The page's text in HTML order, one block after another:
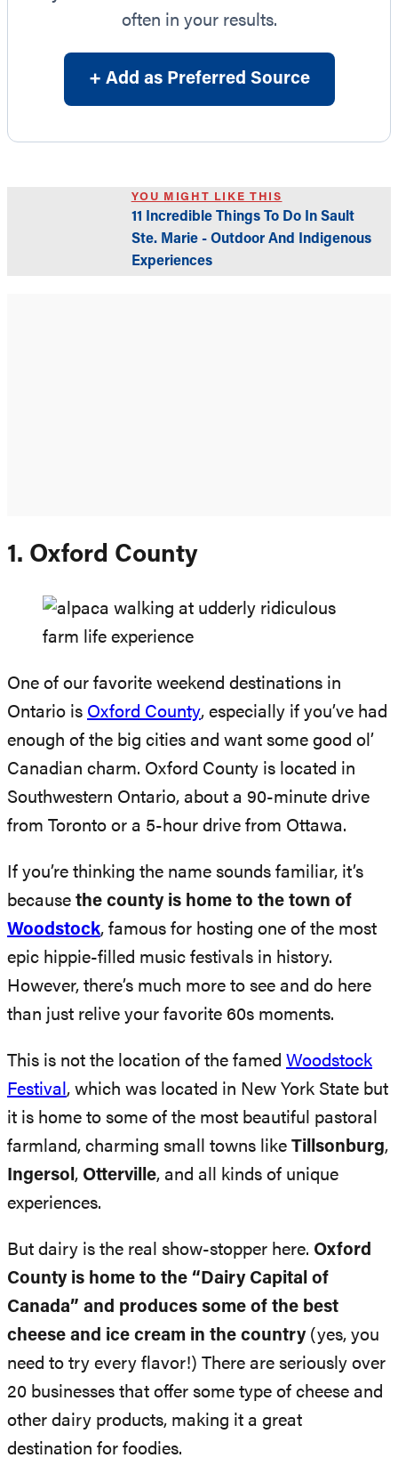
often in your results.
+ Add as Preferred Source
YOU MIGHT LIKE THIS
11 Incredible Things To Do In Sault
Ste. Marie - Outdoor And Indigenous
Experiences
1. Oxford County
One of our favorite weekend destinations in
Ontario is Oxford County, especially if you’ve had
enough of the big cities and want some good ol’
Canadian charm. Oxford County is located in
Southwestern Ontario, about a 90-minute drive
from Toronto or a 5-hour drive from Ottawa.
If you’re thinking the name sounds familiar, it’s
because the county is home to the town of
Woodstock, famous for hosting one of the most
epic hippie-filled music festivals in history.
However, there’s much more to see and do here
than just relive your favorite 60s moments.
This is not the location of the famed Woodstock
Festival , which was located in New York State but
it is home to some of the most beautiful pastoral
farmland, charming small towns like Tillsonburg,
Ingersol , Otterville, and all kinds of unique
experiences.
But dairy is the real show-stopper here. Oxford
County is home to the “Dairy Capital of
Canada” and produces some of the best
cheese and ice cream in the country(yes, you
need to try every flavor!) There are seriously over
20 businesses that offer some type of cheese and
other dairy products, making it a great
destination for foodies.